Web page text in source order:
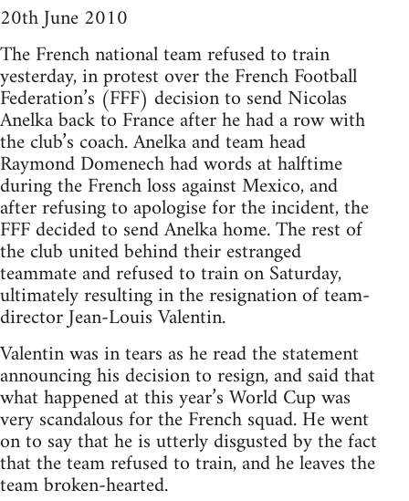
20th June 2010
The French national team refused to train
yesterday, in protest over the French Football
Federation’s (FFF) decision to send Nicolas
Anelka back to France after he had a row with
the club’s coach. Anelka and team head
Raymond Domenech had words at halftime
during the French loss against Mexico, and
after refusing to apologise for the incident, the
FFF decided to send Anelka home. The rest of
the club united behind their estranged
teammate and refused to train on Saturday,
ultimately resulting in the resignation of team-
director Jean-Louis Valentin.
Valentin was in tears as he read the statement
announcing his decision to resign, and said that
what happened at this year’s World Cup was
very scandalous for the French squad. He went
on to say that he is utterly disgusted by the fact
that the team refused to train, and he leaves the
team broken-hearted.